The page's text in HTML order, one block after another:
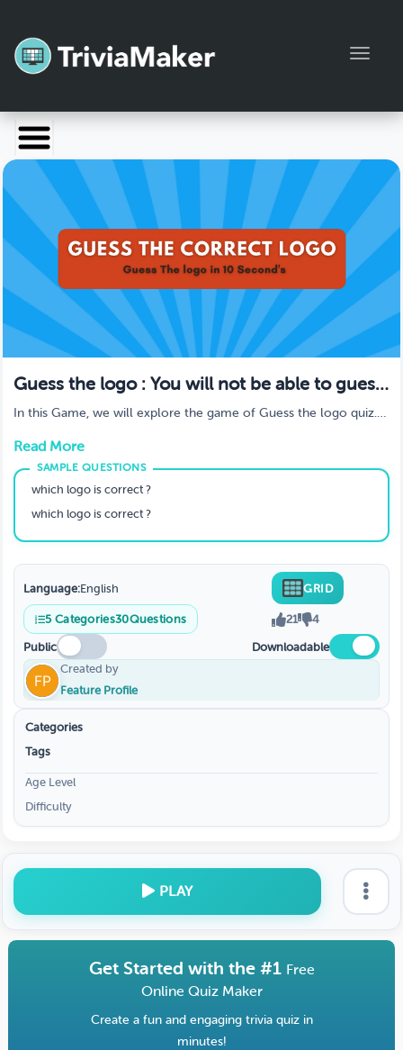
Launch TriviaMaker
Pricing
Help
Blog
Manage Account
Guess the logo : You will not be able to guess
all of them.
In this Game, we will explore the game of Guess the logo quiz.
winning strategy.
Read More
which logo is correct ?
which logo is correct ?
Language:English GRID
5 Categories30Questions 21 4
Public
Downloadable
Created by
Feature Profile
Categories
Tags
Age Level
Difficulty
PLAY
Get Started with the #1 Free
Online Quiz Maker
Create a fun and engaging trivia quiz in
minutes!